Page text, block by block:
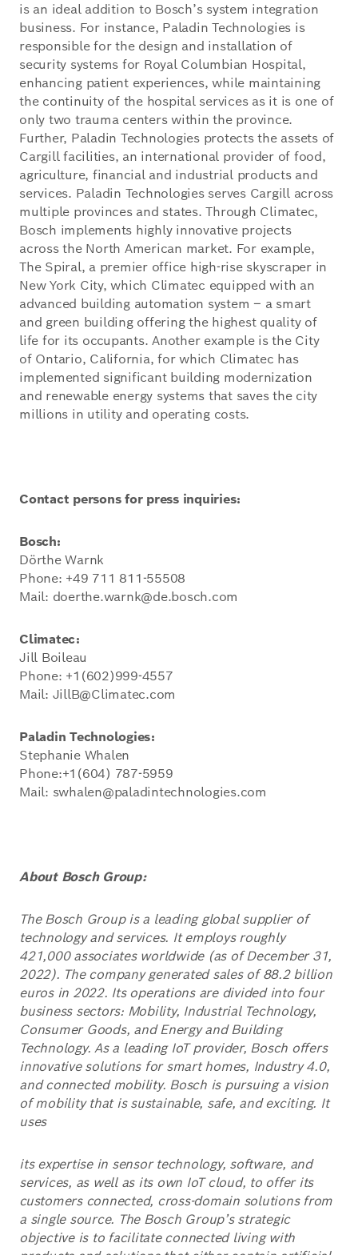
is an ideal addition to Bosch’s system integration
business. For instance, Paladin Technologies is
responsible for the design and installation of
security systems for Royal Columbian Hospital,
enhancing patient experiences, while maintaining
the continuity of the hospital services as it is one of
only two trauma centers within the province.
Further, Paladin Technologies protects the assets of
Cargill facilities, an international provider of food,
agriculture, financial and industrial products and
services. Paladin Technologies serves Cargill across
multiple provinces and states. Through Climatec,
Bosch implements highly innovative projects
across the North American market. For example,
The Spiral, a premier office high-rise skyscraper in
New York City, which Climatec equipped with an
advanced building automation system – a smart
and green building offering the highest quality of
life for its occupants. Another example is the City
of Ontario, California, for which Climatec has
implemented significant building modernization
and renewable energy systems that saves the city
millions in utility and operating costs.
Contact persons for press inquiries:
Bosch:
Dörthe Warnk
Phone: +49 711 811-55508
Mail: doerthe.warnk@de.bosch.com
Climatec:
Jill Boileau
Phone: +1(602)999-4557
Mail: JillB@Climatec.com
Paladin Technologies:
Stephanie Whalen
Phone:+1(604) 787-5959
Mail: swhalen@paladintechnologies.com
About Bosch Group:
The Bosch Group is a leading global supplier of
technology and services. It employs roughly
421,000 associates worldwide (as of December 31,
2022). The company generated sales of 88.2 billion
euros in 2022. Its operations are divided into four
business sectors: Mobility, Industrial Technology,
Consumer Goods, and Energy and Building
Technology. As a leading IoT provider, Bosch offers
innovative solutions for smart homes, Industry 4.0,
and connected mobility. Bosch is pursuing a vision
of mobility that is sustainable, safe, and exciting. It
uses
its expertise in sensor technology, software, and
services, as well as its own IoT cloud, to offer its
customers connected, cross-domain solutions from
a single source. The Bosch Group’s strategic
objective is to facilitate connected living with